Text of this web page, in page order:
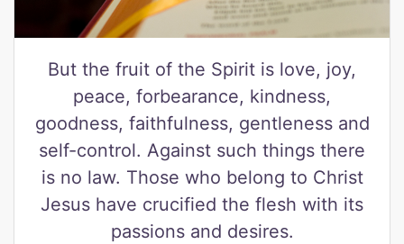
But the fruit of the Spirit is love, joy,
peace, forbearance, kindness,
goodness, faithfulness, gentleness and
self-control. Against such things there
is no law. Those who belong to Christ
Jesus have crucified the flesh with its
passions and desires.